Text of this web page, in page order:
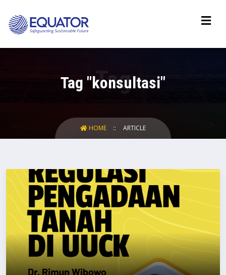
Tag "konsultasi"
HOME ARTICLE